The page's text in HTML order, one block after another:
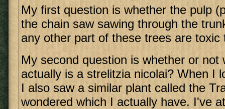
My first question is whether the pulp
the chain saw sawing through the
any other part of these trees are toxic
My second question is whether or not
actually is a strelitzia nicolai? When I
I also saw a similar plant called the
wondered which I actually have. I've